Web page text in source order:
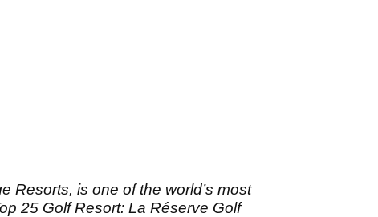
Resorts, is one of the world’s most
25 Golf Resort: La Réserve Golf